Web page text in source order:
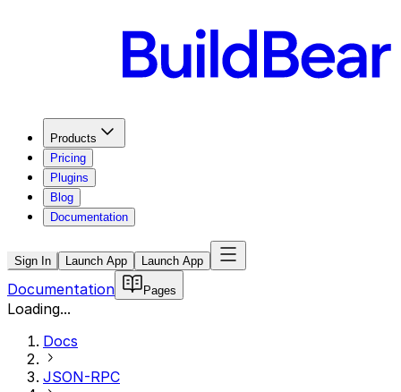
Products
Pricing
Plugins
Blog
Documentation
Sign In Launch App Launch App
Documentation Pages
Loading...
Docs
JSON-RPC